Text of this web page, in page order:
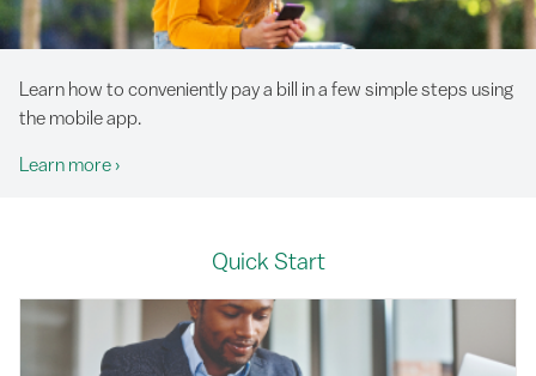
Learn how to conveniently pay a bill in a few simple steps using
the mobile app.
Learn more ›
Quick Start